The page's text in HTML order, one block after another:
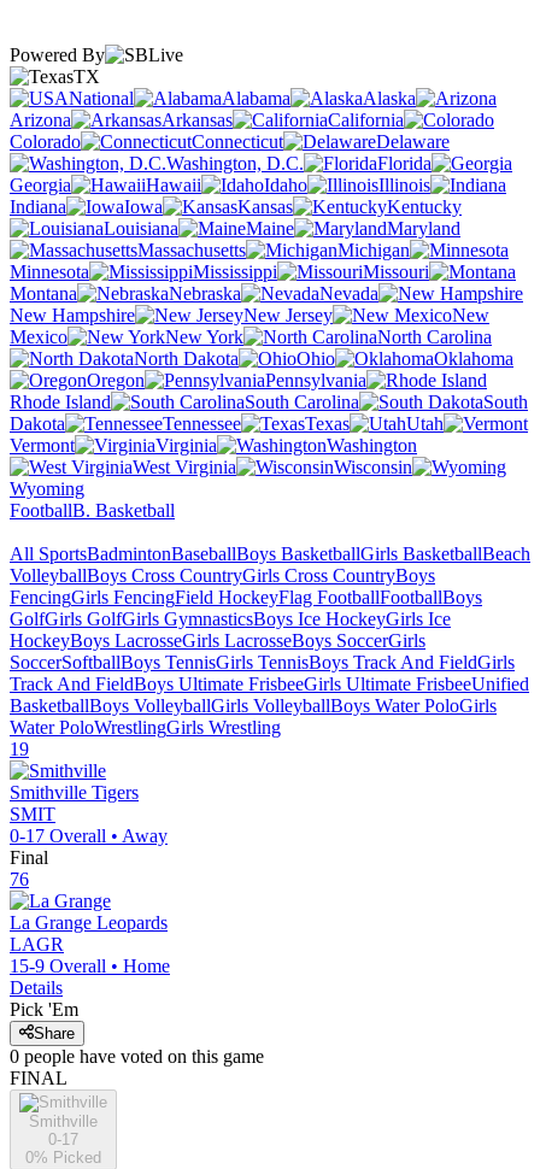
Powered By
TX
National
Alabama
Alaska
Arizona
Arkansas
California
Colorado
Connecticut
Delaware
Washington, D.C.
Florida
Georgia
Hawaii Idaho
Illinois
Indiana
Iowa Kansas
Kentucky
Louisiana
Maine
Maryland
Massachusetts
Michigan
Minnesota
Mississippi
Missouri
Montana
Nebraska
Nevada
New Hampshire
New Jersey
New
Mexico
New York
North Carolina
North Dakota
Ohio
Oklahoma
Oregon
Pennsylvania
Rhode Island
South Carolina
South
Dakota
Tennessee Texas
Utah
Vermont
Virginia
Washington
West Virginia
Wisconsin
Wyoming
FootballB. Basketball
All SportsBadmintonBaseballBoys BasketballGirls BasketballBeach
VolleyballBoys Cross CountryGirls Cross CountryBoys
FencingGirls FencingField HockeyFlag FootballFootballBoys
GolfGirls GolfGirls GymnasticsBoys Ice HockeyGirls Ice
HockeyBoys LacrosseGirls LacrosseBoys SoccerGirls
SoccerSoftballBoys TennisGirls TennisBoys Track And FieldGirls
Track And FieldBoys Ultimate FrisbeeGirls Ultimate FrisbeeUnified
BasketballBoys VolleyballGirls VolleyballBoys Water PoloGirls
Water PoloWrestlingGirls Wrestling
19
Smithville Tigers
SMIT
0-17 Overall • Away
Final
76
La Grange Leopards
LAGR
15-9 Overall • Home
Details
Pick 'Em
Share
0 people have voted on this game
FINAL
Smithville
0-17
0% Picked